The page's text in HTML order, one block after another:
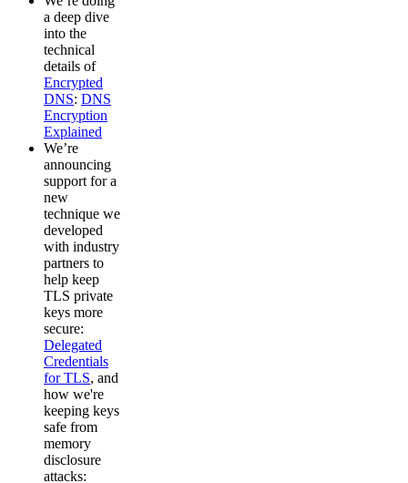
a deep dive
into the
technical
details of
Encrypted
DNS: DNS
Encryption
Explained
We’re
announcing
support for a
new
technique we
developed
with industry
partners to
help keep
TLS private
keys more
secure:
Delegated
Credentials
for TLS, and
how we're
keeping keys
safe from
memory
disclosure
attacks: